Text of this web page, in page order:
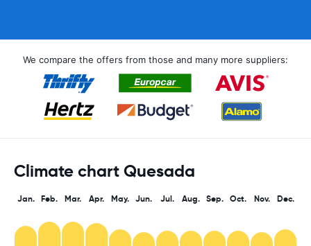
We compare the offers from those and many more suppliers:
Climate chart Quesada
Jan. Feb. Mar. Apr. May. Jun. Jul. Aug. Sep. Oct. Nov. Dec.